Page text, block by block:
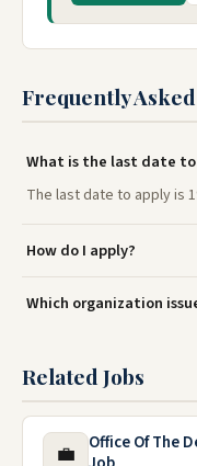
Frequently
What is the last date to
The last date to apply is
How do I apply?
Which organization
Related Jobs
💼
Office Of The